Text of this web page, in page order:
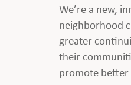
We’re a new,
neighborhood
greater
their
promote